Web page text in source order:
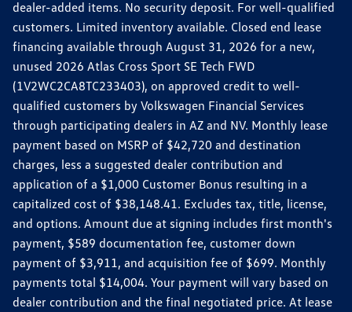
dealer-added items. No security deposit. For well-qualified
customers. Limited inventory available. Closed end lease
financing available through August 31, 2026 for a new,
unused 2026 Atlas Cross Sport SE Tech FWD
(1V2WC2CA8TC233403), on approved credit to well-
qualified customers by Volkswagen Financial Services
through participating dealers in AZ and NV. Monthly lease
payment based on MSRP of $42,720 and destination
charges, less a suggested dealer contribution and
application of a $1,000 Customer Bonus resulting in a
capitalized cost of $38,148.41. Excludes tax, title, license,
and options. Amount due at signing includes first month's
payment, $589 documentation fee, customer down
payment of $3,911, and acquisition fee of $699. Monthly
payments total $14,004. Your payment will vary based on
dealer contribution and the final negotiated price. At lease